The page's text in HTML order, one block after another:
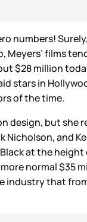
numbers!
films
$28 million
in
of the time.
but she
and
at the
normal
that